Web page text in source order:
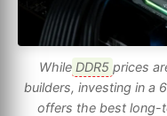
While DDR5 prices
builders, investing in a
offers the best long-